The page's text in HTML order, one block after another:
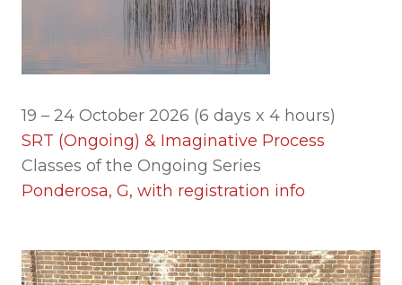
19 – 24 October 2026 (6 days x 4 hours)
SRT (Ongoing) & Imaginative Process
Classes of the Ongoing Series
Ponderosa, G, with registration info